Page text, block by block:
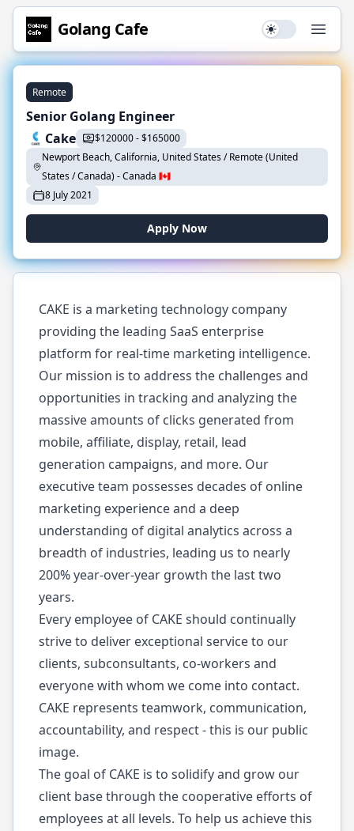
Golang Cafe Use setting
Remote
Senior Golang Engineer
Cake
$120000-$165000
Newport Beach, California, United States / Remote (United
States / Canada)-Canada 🇨🇦
8 July 2021
Apply Now
CAKE is a marketing technology company
providing the leading SaaS enterprise
platform for real-time marketing intelligence.
Our mission is to address the challenges and
opportunities in tracking and analyzing the
massive amounts of clicks generated from
mobile, affiliate, display, retail, lead
generation campaigns, and more. Our
executive team possesses decades of online
marketing experience and a deep
understanding of digital analytics across a
breadth of industries, leading us to nearly
200% year-over-year growth the last two
years.
Every employee of CAKE should continually
strive to deliver exceptional service to our
clients, subconsultants, co-workers and
everyone with whom we come into contact.
CAKE represents teamwork, communication,
accountability, and respect - this is our public
image.
The goal of CAKE is to solidify and grow our
client base through the cooperative efforts of
employees at all levels. To help us achieve this